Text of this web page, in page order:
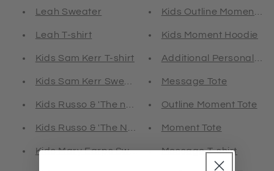
Leah Sweater
Leah T-shirt
Kids Sam Kerr T-shirt
Kids Sam Kerr Sweater
Kids Russo & 'The note' T-shirt
Kids Russo & 'The Note' Sweater
Kids Mary Earps Sweater
Kids Outline Moment
Kids Moment Hoodie
Additional
Message Tote
Outline Moment Tote
Moment Tote
Message T-shirt